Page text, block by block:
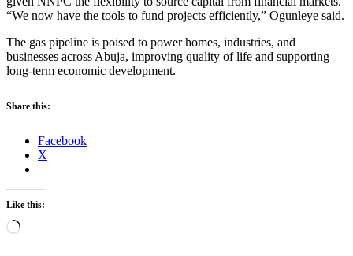
“We now have the tools to fund projects efficiently,” Ogunleye said.
The gas pipeline is poised to power homes, industries, and
businesses across Abuja, improving quality of life and supporting
long-term economic development.
Share this:
Facebook
X
Like this:
Loading…